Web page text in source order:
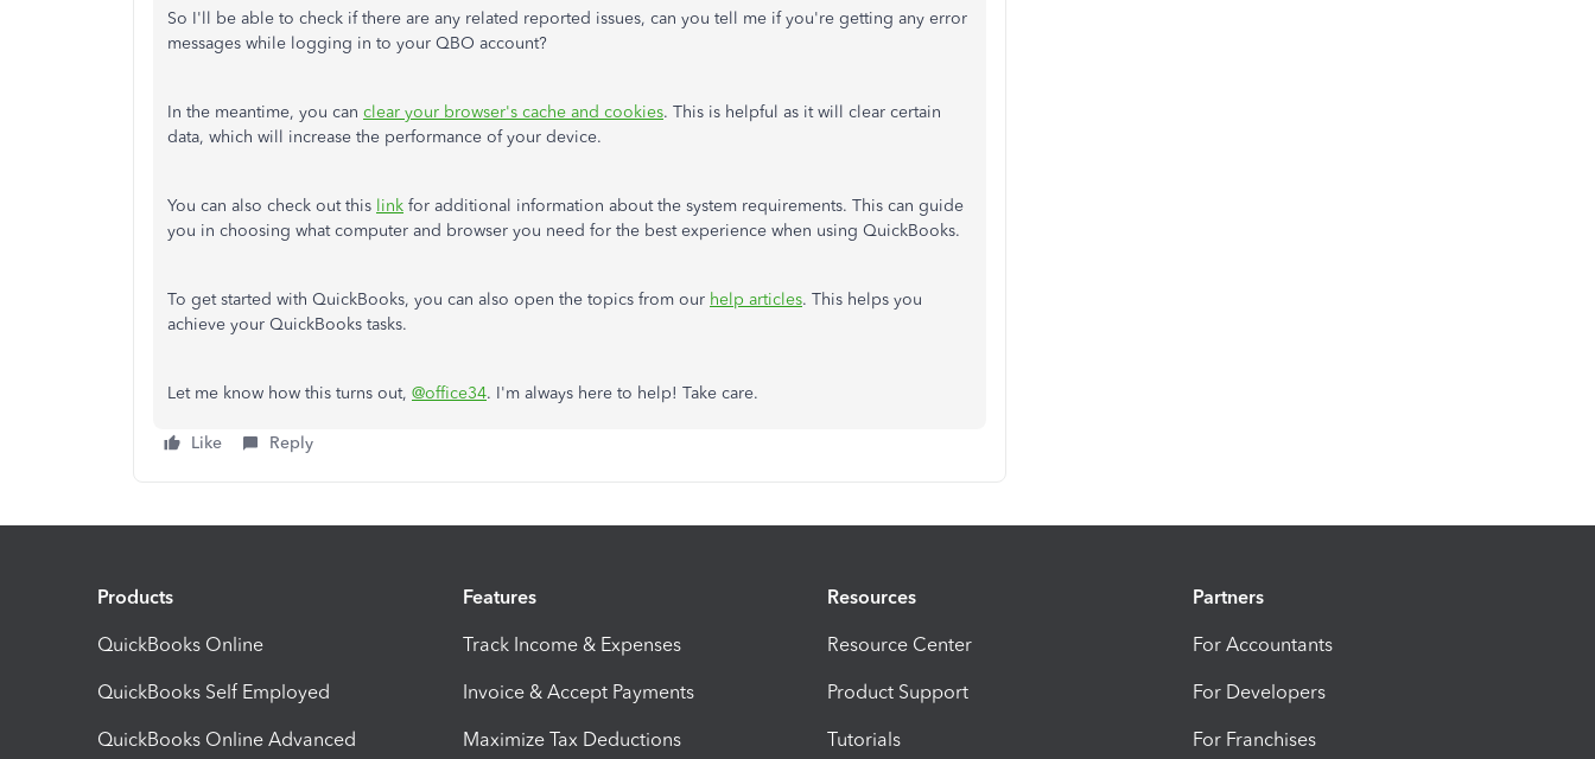
So I'll be able to check if there are any related reported issues, can you tell me if you're getting any error
messages while logging in to your QBO account?
In the meantime, you can clear your browser's cache and cookies. This is helpful as it will clear certain
data, which will increase the performance of your device.
You can also check out this link for additional information about the system requirements. This can guide
you in choosing what computer and browser you need for the best experience when using QuickBooks.
To get started with QuickBooks, you can also open the topics from our help articles. This helps you
achieve your QuickBooks tasks.
Let me know how this turns out, @office34. I'm always here to help! Take care.
Like Reply
Products
QuickBooks Online
QuickBooks Self Employed
QuickBooks Online Advanced
Features
Track Income & Expenses
Invoice & Accept Payments
Maximize Tax Deductions
Resources
Resource Center
Product Support
Tutorials
Partners
For Accountants
For Developers
For Franchises